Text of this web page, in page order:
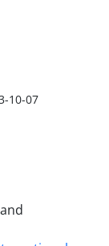
10-07